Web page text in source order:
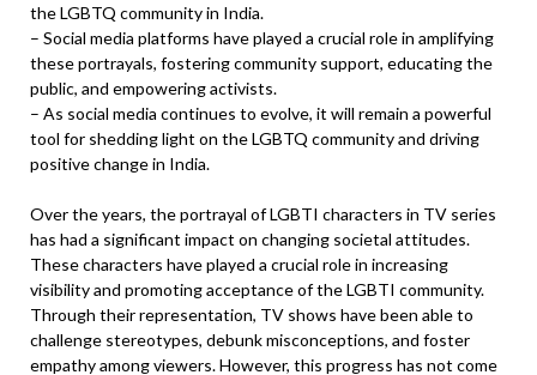
the LGBTQ community in India.
– Social media platforms have played a crucial role in amplifying
these portrayals, fostering community support, educating the
public, and empowering activists.
– As social media continues to evolve, it will remain a powerful
tool for shedding light on the LGBTQ community and driving
positive change in India.
Over the years, the portrayal of LGBTI characters in TV series
has had a significant impact on changing societal attitudes.
These characters have played a crucial role in increasing
visibility and promoting acceptance of the LGBTI community.
Through their representation, TV shows have been able to
challenge stereotypes, debunk misconceptions, and foster
empathy among viewers. However, this progress has not come